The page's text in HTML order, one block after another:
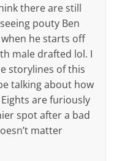
there are still
pouty Ben
when he starts off
male drafted lol. I
storylines of this
talking about how
are furiously
spot after a bad
matter